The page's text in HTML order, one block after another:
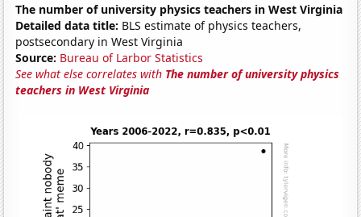
The number of university physics teachers in West Virginia
Detailed data title: BLS estimate of physics teachers,
postsecondary in West Virginia
Source: Bureau of Larbor Statistics
See what else correlates with The number of university physics
teachers in West Virginia